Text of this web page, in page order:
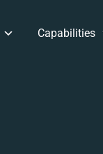
Capabilities